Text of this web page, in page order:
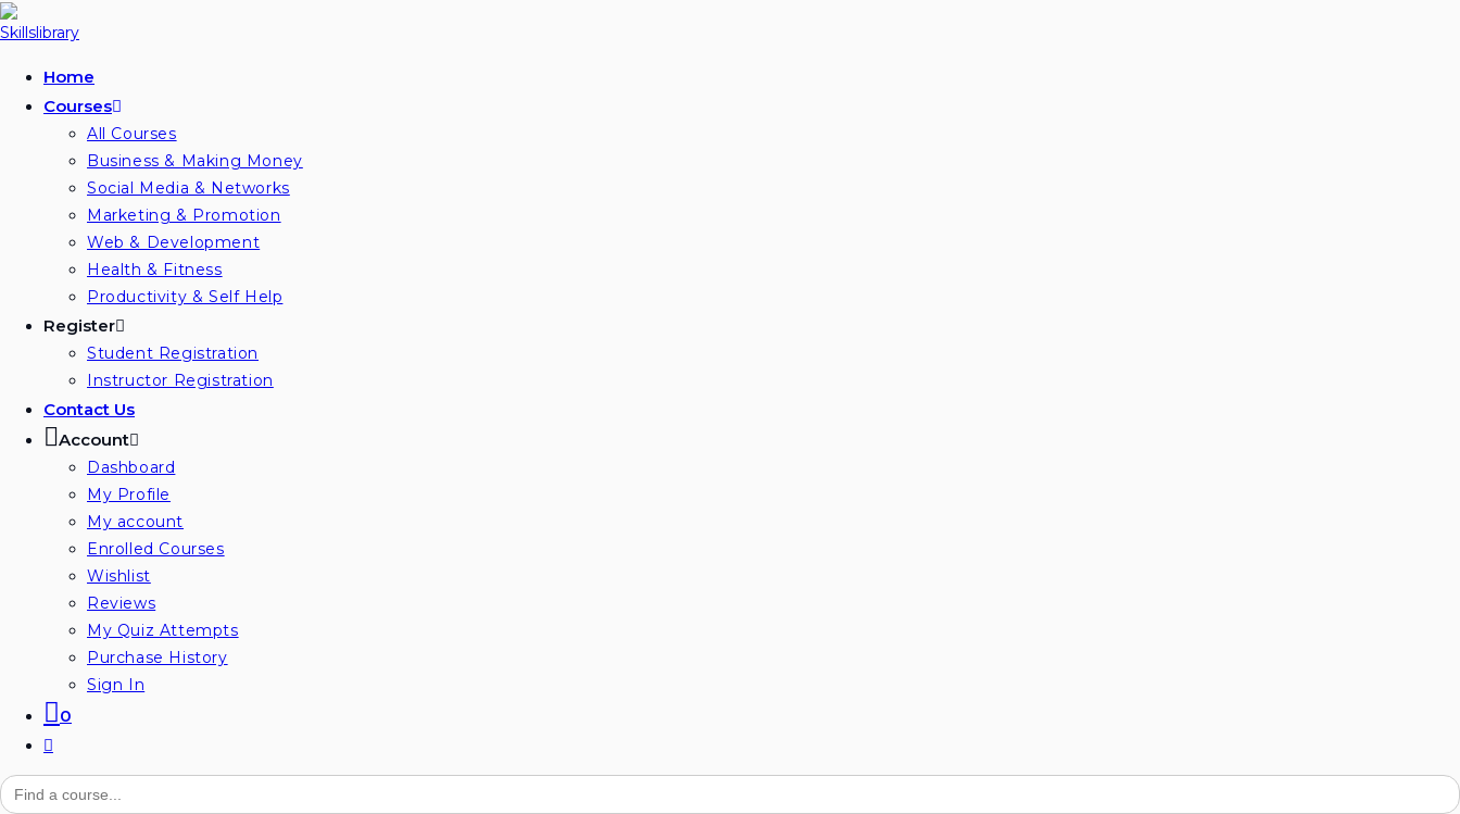
Skip
to
Home
Courses
All Courses
Business & Making Money
Social Media & Networks
Marketing & Promotion
Web & Development
Health & Fitness
Productivity & Self Help
Register
Student Registration
Instructor Registration
Contact Us
Account
Dashboard
My Profile
My account
Enrolled Courses
Wishlist
Reviews
My Quiz Attempts
Purchase History
Sign In
0
Toggle
website
search
Search
for: